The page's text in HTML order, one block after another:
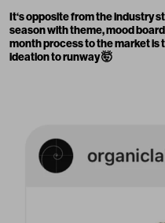
It‘s opposite from the industry
season with theme, mood
month process to the market is
ideation to runway 🤯